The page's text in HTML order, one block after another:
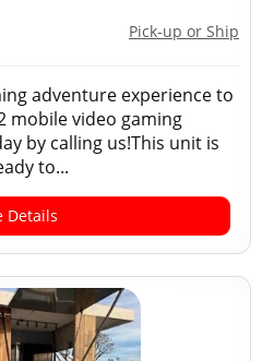
Pick-up or Ship
adventure experience to
mobile video gaming
by calling us!This unit is
to...
Details